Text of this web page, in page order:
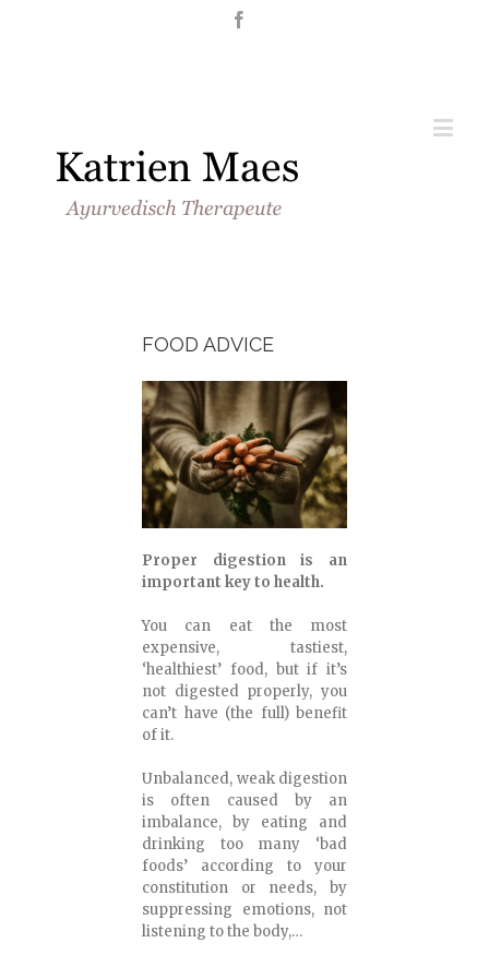
FOOD ADVICE
Proper digestion is an
important key to health.
You can eat the most
expensive, tastiest,
‘healthiest’ food, but if it’s
not digested properly, you
can’t have (the full) benefit
of it.
Unbalanced, weak digestion
is often caused by an
imbalance, by eating and
drinking too many ‘bad
foods’ according to your
constitution or needs, by
suppressing emotions, not
listening to the body,…